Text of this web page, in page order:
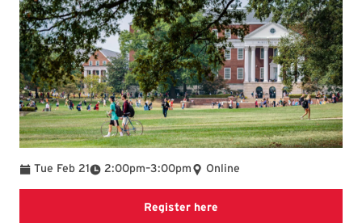
Tue Feb 21 2:00pm
To –3:00pm Online
Register here